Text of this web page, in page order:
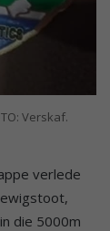
Verskaf.
verlede
die 5000m